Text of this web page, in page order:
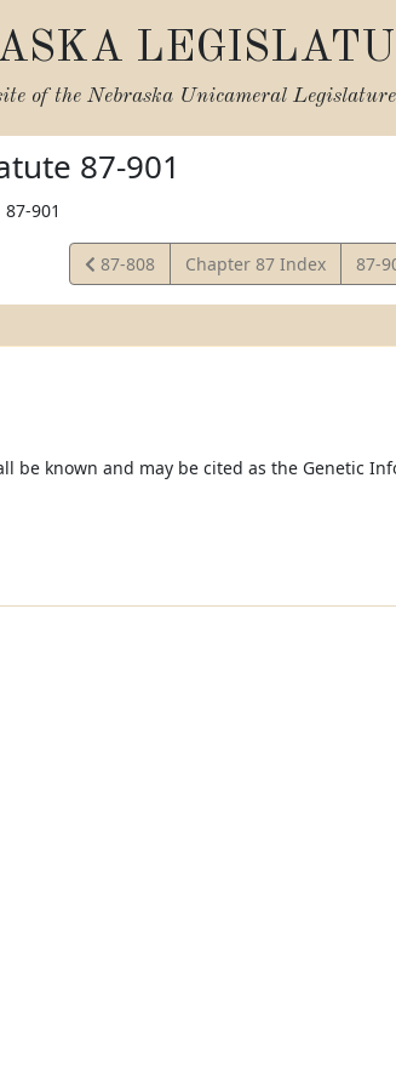
of the Nebraska Unicameral Legislature
87-901
87-901
View
Statute
87-808 Chapter 87 Index
View
87-
be known and may be cited as the Genetic